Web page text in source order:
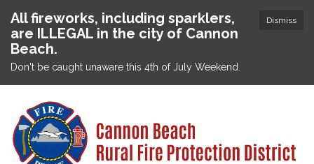
Dismiss
All fireworks, including sparklers,
are ILLEGAL in the city of Cannon
Beach.
Don't be caught unaware this 4th of July Weekend.